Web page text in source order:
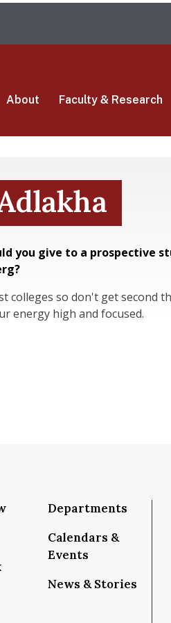
About Faculty & Research
you give to a prospective
colleges so don't get second
energy high and focused.
Departments
Calendars &
Events
News & Stories